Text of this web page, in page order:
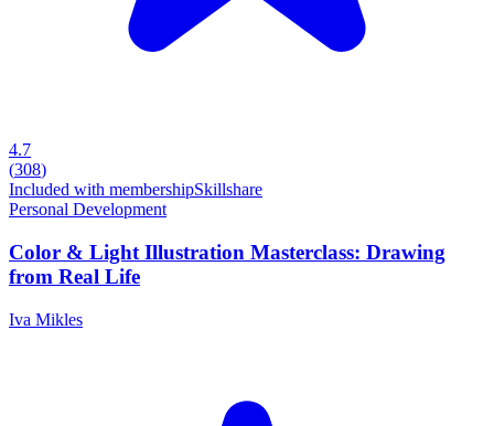
4.7
(308)
Included with membershipSkillshare
Personal Development
Color & Light Illustration Masterclass: Drawing
from Real Life
Iva Mikles